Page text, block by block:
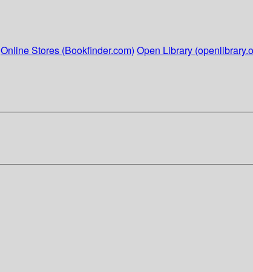
Online Stores (Bookfinder.com) Open Library